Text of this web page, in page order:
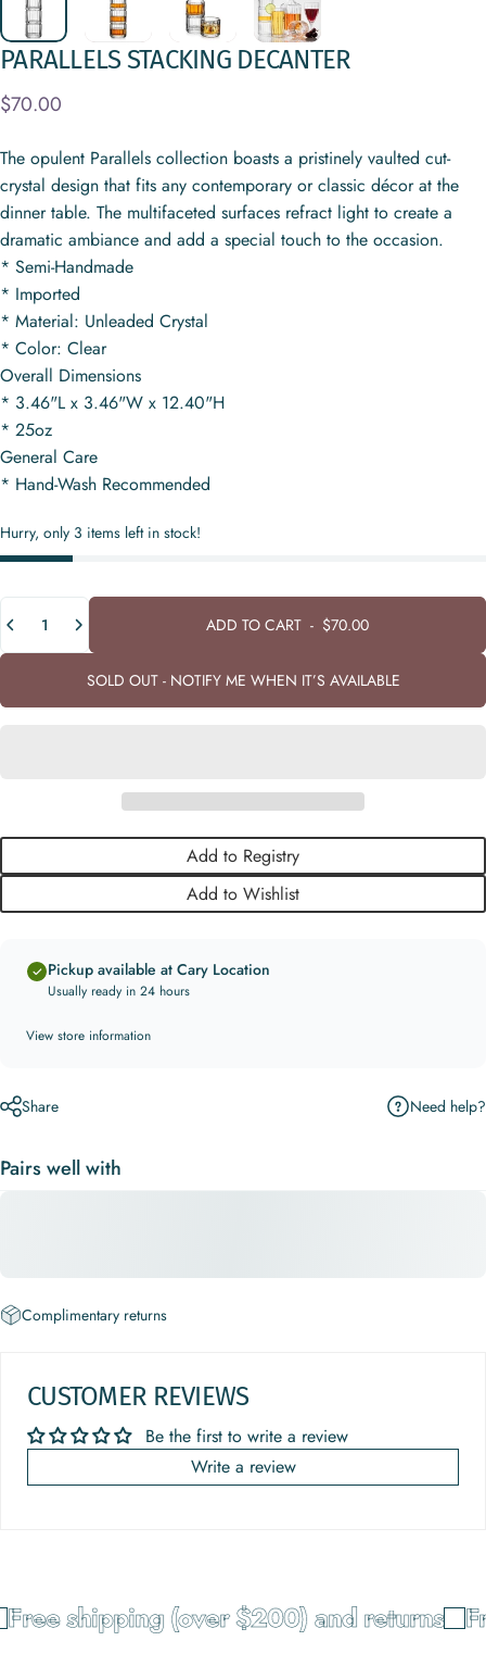
PARALLELS STACKING DECANTER
$70.00
The opulent Parallels collection boasts a pristinely vaulted cut-
crystal design that fits any contemporary or classic décor at the
dinner table. The multifaceted surfaces refract light to create a
dramatic ambiance and add a special touch to the occasion.
* Semi-Handmade
* Imported
* Material: Unleaded Crystal
* Color: Clear
Overall Dimensions
* 3.46"L x 3.46"W x 12.40"H
* 25oz
General Care
* Hand-Wash Recommended
Hurry, only 3 items left in stock!
ADD TO CART - $70.00
SOLD OUT - NOTIFY ME WHEN IT’S AVAILABLE
Add to Registry
Add to Wishlist
Pickup available at Cary Location
Usually ready in 24 hours
View store information
Share Need help?
Pairs well with
Complimentary returns
CUSTOMER REVIEWS
Be the first to write a review
Write a review
Free shipping (over $200) and returns